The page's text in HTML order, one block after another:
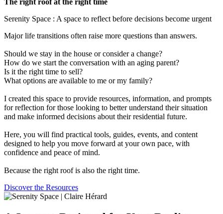
The right roof at the right time
Serenity Space : A space to reflect before decisions become urgent
Major life transitions often raise more questions than answers.
Should we stay in the house or consider a change?
How do we start the conversation with an aging parent?
Is it the right time to sell?
What options are available to me or my family?
I created this space to provide resources, information, and prompts
for reflection for those looking to better understand their situation
and make informed decisions about their residential future.
Here, you will find practical tools, guides, events, and content
designed to help you move forward at your own pace, with
confidence and peace of mind.
Because the right roof is also the right time.
Discover the Resources